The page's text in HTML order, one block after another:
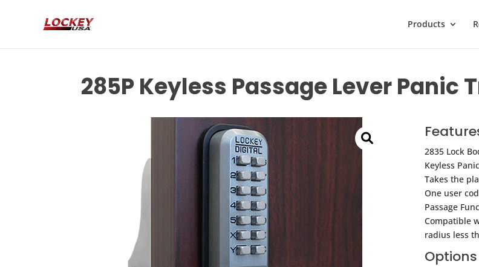
Products
285P Keyless Passage Lever Panic
2835 Lock
Keyless
Takes the
One user
Passage
Compatible
radius less
Options